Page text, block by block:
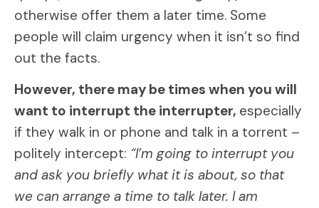
otherwise offer them a later time. Some
people will claim urgency when it isn’t so find
out the facts.
However, there may be times when you will
want to interrupt the interrupter, especially
if they walk in or phone and talk in a torrent –
politely intercept: “I’m going to interrupt you
and ask you briefly what it is about, so that
we can arrange a time to talk later. I am